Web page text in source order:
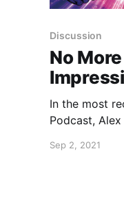
Discussion
No
In the most
Podcast,
Sep 2, 2021